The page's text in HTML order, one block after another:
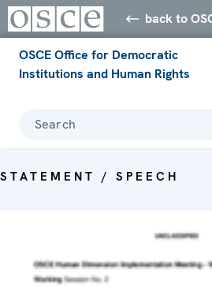
back to
OSCE Office for Democratic
Institutions and Human Rights
Search
STATEMENT / SPEECH